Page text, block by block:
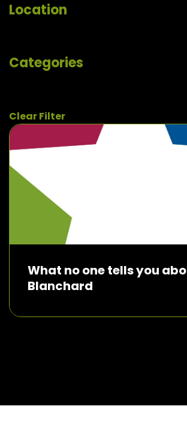
Location
Categories
Clear Filter
What no one tells you
Blanchard